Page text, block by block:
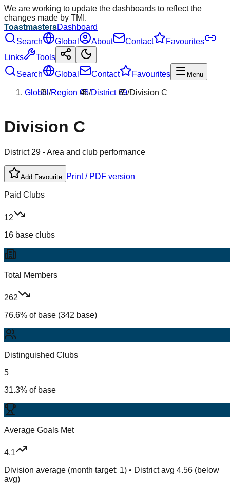
We are working to update the dashboards to reflect the
changes made by TMI.
ToastmastersDashboard
Search
Global About Contact
Favourites
Links
Tools
Search
Global Contact Favourites Menu
Global/Region 06/District 29/Division C
Division C
District 29 - Area and club performance
Add Favourite Print / PDF version
Paid Clubs
12
16 base clubs
Total Members
262
76.6% of base (342 base)
Distinguished Clubs
5
31.3% of base
Average Goals Met
4.1
Division average (month target: 1) • District avg 4.56 (below
avg)